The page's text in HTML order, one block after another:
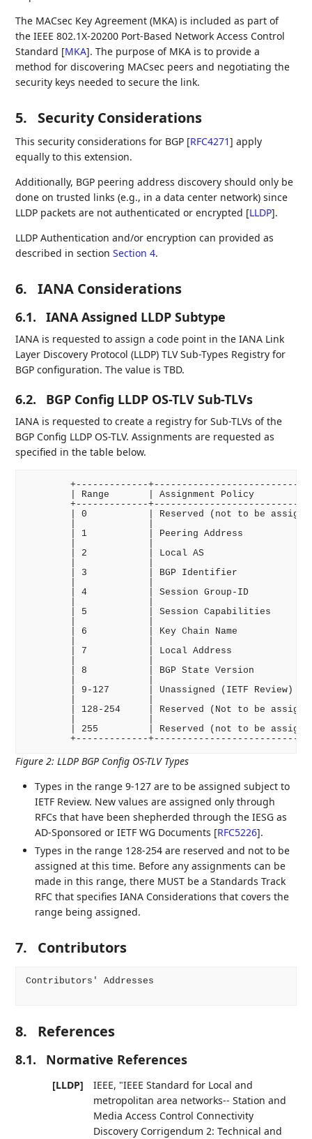
The MACsec Key Agreement (MKA) is included as part of
the IEEE 802.1X-20200 Port-Based Network Access Control
Standard [MKA]. The purpose of MKA is to provide a
method for discovering MACsec peers and negotiating the
security keys needed to secure the link.
5. Security Considerations
This security considerations for BGP [RFC4271] apply
equally to this extension.
Additionally, BGP peering address discovery should only be
done on trusted links (e.g., in a data center network) since
LLDP packets are not authenticated or encrypted [LLDP].
LLDP Authentication and/or encryption can provided as
described in sectionSection 4.
6. IANA Considerations
6.1. IANA Assigned LLDP Subtype
IANA is requested to assign a code point in the IANA Link
Layer Discovery Protocol (LLDP) TLV Sub-Types Registry for
BGP configuration. The value is TBD.
6.2. BGP Config LLDP OS-TLV Sub-TLVs
IANA is requested to create a registry for Sub-TLVs of the
BGP Config LLDP OS-TLV. Assignments are requested as
specified in the table below.
+-------------
| Range       | Assignment Policy
+-------------
| 0           | Reserved (not to be
| 1           | Peering Address
| 2           | Local AS
| 3           | BGP Identifier
| 4           | Session Group-ID
| 5           | Session Capabilities
| 6           | Key Chain Name
| 7           | Local Address
| 8           | BGP State Version
| 9-127       | Unassigned (IETF Review)
| 128-254     | Reserved (Not to be
| 255         | Reserved (not to be
Figure 2:LLDP BGP Config OS-TLV Types
Types in the range 9-127 are to be assigned subject to
IETF Review. New values are assigned only through
RFCs that have been shepherded through the IESG as
AD-Sponsored or IETF WG Documents [RFC5226].
Types in the range 128-254 are reserved and not to be
assigned at this time. Before any assignments can be
made in this range, there MUST be a Standards Track
RFC that specifies IANA Considerations that covers the
range being assigned.
7. Contributors
Contributors' Addresses
8. References
8.1. Normative References
[LLDP] IEEE, "IEEE Standard for Local and
metropolitan area networks-- Station and
Media Access Control Connectivity
Discovery Corrigendum 2: Technical and